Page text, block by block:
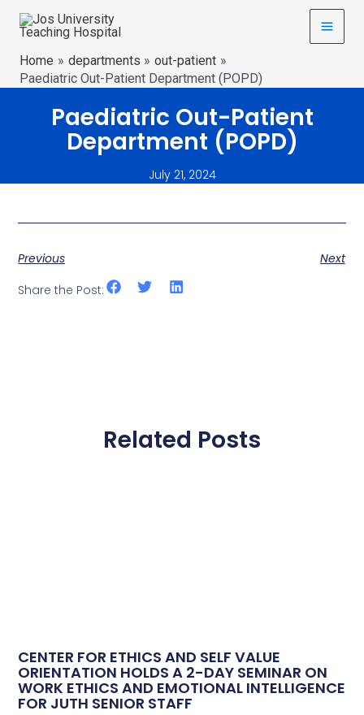
Home departments
out-patient
Paediatric Out-Patient Department (POPD)
Paediatric Out-Patient
Department (POPD)
July 21, 2024
Previous
Next
Share the Post:
Related Posts
CENTER FOR ETHICS AND SELF VALUE
ORIENTATION HOLDS A 2-DAY SEMINAR ON
WORK ETHICS AND EMOTIONAL INTELLIGENCE
FOR JUTH SENIOR STAFF